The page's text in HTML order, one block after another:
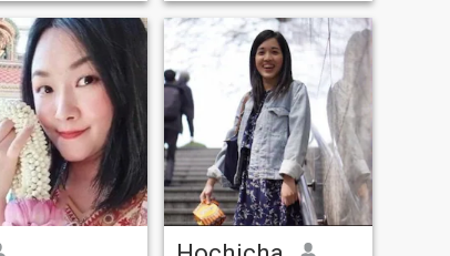
and blooming, in
her man
him achieve the
I am also
in knowing
about elections in
attentive to his
and hobbies.
for a man who is not afraid
of traveling, both in the world
and in life. I believ